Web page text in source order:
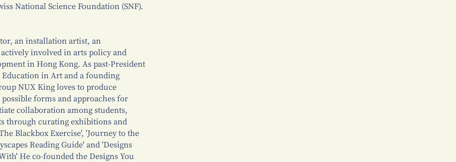
National Science Foundation (SNF).
an installation artist, an
involved in arts policy and
in Hong Kong. As past-President
in Art and a founding
NUX King loves to produce
forms and approaches for
collaboration among students,
through curating exhibitions and
Blackbox Exercise', 'Journey to the
Reading Guide' and 'Designs
He co-founded the Designs You